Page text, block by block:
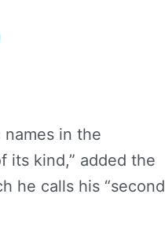
names in the
its kind,” added the
he calls his “second